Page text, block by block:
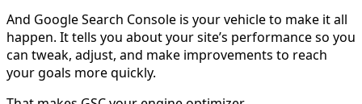
And Google Search Console is your vehicle to make it all
happen. It tells you about your site’s performance so you
can tweak, adjust, and make improvements to reach
your goals more quickly.